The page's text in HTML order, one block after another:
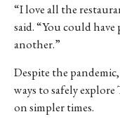
“I love all the
said. “You could
another.”
Despite the
ways to safely
on simpler times.